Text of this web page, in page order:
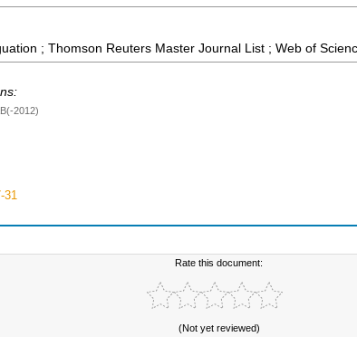
; Thomson Reuters Master Journal List ; Web of
2012)
31
Rate this document:
(Not yet reviewed)